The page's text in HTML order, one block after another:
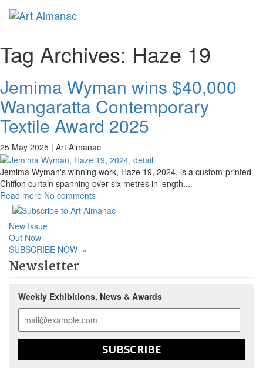
Tag Archives: Haze 19
Jemima Wyman wins $40,000
Wangaratta Contemporary
Textile Award 2025
25 May 2025 | Art Almanac
Jemima Wyman's winning work, Haze 19, 2024, is a custom-printed
Chiffon curtain spanning over six metres in length....
Read more No comments
New Issue
Out Now
SUBSCRIBE NOW »
Newsletter
Weekly Exhibitions, News & Awards
SUBSCRIBE